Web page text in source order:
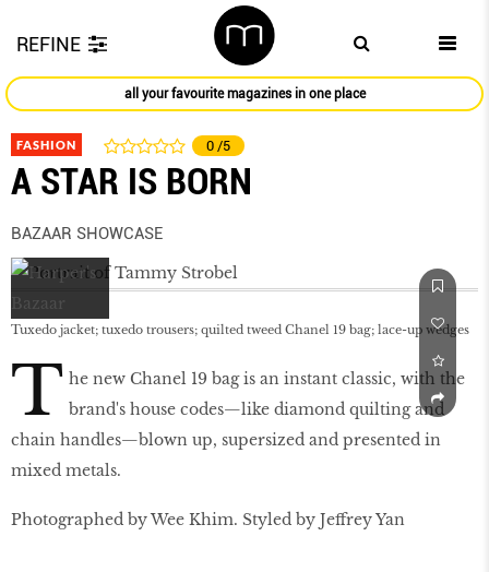
REFINE
all your favourite magazines in one place
FASHION 0 /5
A STAR IS BORN
BAZAAR SHOWCASE
Tuxedo jacket; tuxedo trousers; quilted tweed Chanel 19 bag; lace-up wedges
T he new Chanel 19 bag is an instant classic, with the
brand's house codes—like diamond quilting and
chain handles—blown up, supersized and presented in
mixed metals.
Photographed by Wee Khim. Styled by Jeffrey Yan